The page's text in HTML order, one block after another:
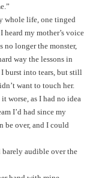
whole life, one tinged
my mother’s voice
no longer the monster,
way the lessons in
burst into tears, but still
want to touch her.
worse, as I had no idea
I’d had since my
be over, and I could
barely audible over the